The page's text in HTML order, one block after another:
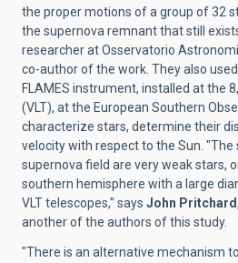
the proper motions of a group of 32
the supernova remnant that still
researcher at Osservatorio
co-author of the work. They also
FLAMES instrument, installed at the
(VLT), at the European Southern
characterize stars, determine their
velocity with respect to the Sun.
supernova field are very weak stars,
southern hemisphere with a large
VLT telescopes," says John Pritchard
another of the authors of this study.
"There is an alternative mechanism